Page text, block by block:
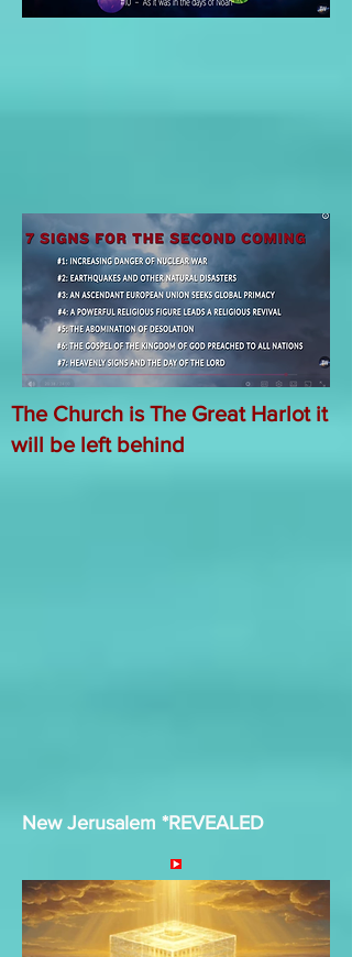
The Church is The Great Harlot it
will be left behind
New Jerusalem *REVEALED